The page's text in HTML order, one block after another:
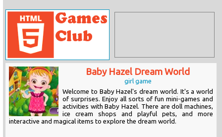
Baby Hazel Dream World
girl game
Welcome to Baby Hazel's dream world. It's a world
of surprises. Enjoy all sorts of fun mini-games and
activities with Baby Hazel. There are doll machines,
ice cream shops and playful pets, and more
interactive and magical items to explore the dream world.